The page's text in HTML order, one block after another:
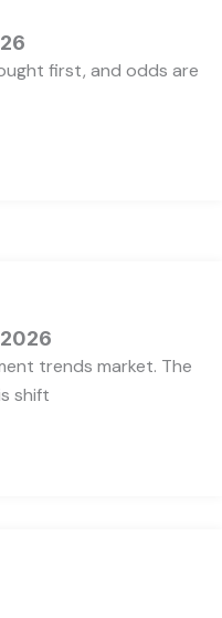
first, and odds are
trends market. The
shift